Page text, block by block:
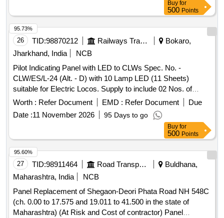
Buy for
500 Points
26 TID:98870212 Railways Transport Services
Bokaro,
Jharkhand, India
NCB
Pilot Indicating Panel with LED to CLWs Spec. No. -
CLW/ES/L-24 (Alt. - D) with 10 Lamp LED (11 Sheets)
suitable for Electric Locos. Supply to include 02 Nos. of
resistance and 04 Nos. of LED with each panel as repair kit.
CLW/ES/L-24 (Alt. - D) with 10 Lamp LED (11 Sheets)
suitable for Electric Locos. Supply to include 02 Nos. of
resistance and 04 Nos. of LED with each panel as repair kit.
[ Warranty Period: 30 Months after the date of delivery ]
[Quantity Tolerance (+/-): 5 %age , Item Category : Normal ,
Total PO value variation Permitt ed: Max 8 lacs ] ]
Worth : Refer Document EMD : Refer Document
Due
Date :11 November 2026 95 Days to go
95.73%
Buy for
500 Points
27 TID:98911464 Road Transport Services
Buldhana,
Maharashtra, India
NCB
Panel Replacement of Shegaon-Deori Phata Road NH 548C
(ch. 0.00 to 17.575 and 19.011 to 41.500 in the state of
Maharashtra) (At Risk and Cost of contractor) Panel
95.60%